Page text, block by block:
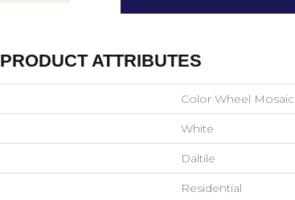
PRODUCT ATTRIBUTES
Color Wheel Mosaic
White
Daltile
Residential